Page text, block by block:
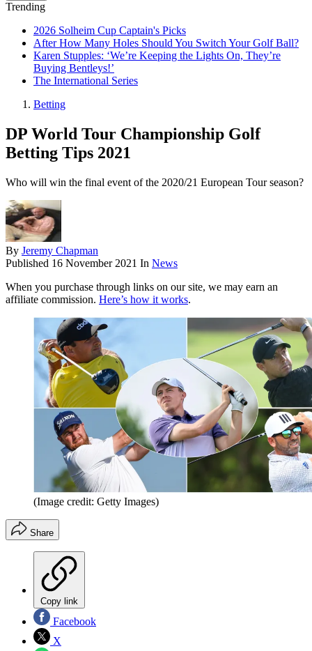
Trending
2026 Solheim Cup Captain's Picks
After How Many Holes Should You Switch Your Golf Ball?
Karen Stupples: ‘We’re Keeping the Lights On, They’re
Buying Bentleys!’
The International Series
Betting
DP World Tour Championship Golf
Betting Tips 2021
Who will win the final event of the 2020/21 European Tour season?
By Jeremy Chapman
Published 16 November 2021 In News
When you purchase through links on our site, we may earn an
affiliate commission. Here’s how it works.
(Image credit: Getty Images)
Share
Copy link
Facebook
X